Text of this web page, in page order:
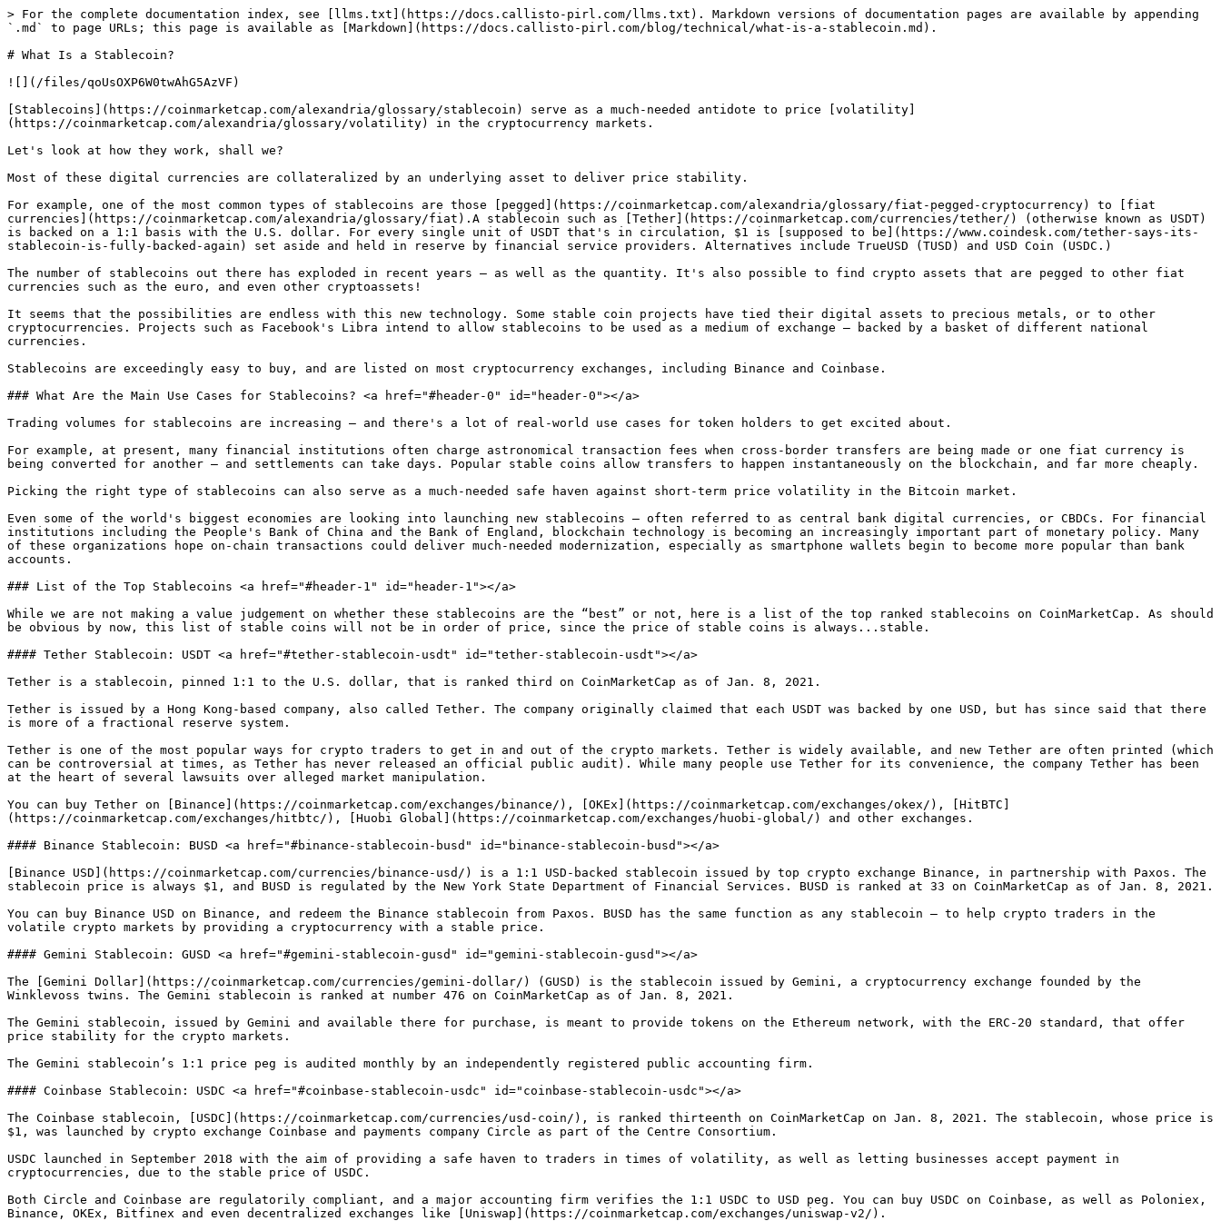
> For the complete documentation index, see [llms.txt](https://docs.callisto-pirl.com/llms.txt). Markdown versions of documentation pages are available by appending
`.md` to page URLs; this page is available as [Markdown](https://docs.callisto-pirl.com/blog/technical/what-is-a-stablecoin.md).
# What Is a Stablecoin?
![](/files/qoUsOXP6W0twAhG5AzVF)
[Stablecoins](https://coinmarketcap.com/alexandria/glossary/stablecoin) serve as a much-needed antidote to price [volatility]
(https://coinmarketcap.com/alexandria/glossary/volatility) in the cryptocurrency markets.
Let's look at how they work, shall we?
Most of these digital currencies are collateralized by an underlying asset to deliver price stability.
For example, one of the most common types of stablecoins are those [pegged](https://coinmarketcap.com/alexandria/glossary/fiat-pegged-cryptocurrency) to [fiat
currencies](https://coinmarketcap.com/alexandria/glossary/fiat).A stablecoin such as [Tether](https://coinmarketcap.com/currencies/tether/) (otherwise known as USDT)
is backed on a 1:1 basis with the U.S. dollar. For every single unit of USDT that's in circulation, $1 is [supposed to be](https://www.coindesk.com/tether-says-its-
stablecoin-is-fully-backed-again) set aside and held in reserve by financial service providers. Alternatives include TrueUSD (TUSD) and USD Coin (USDC.)
The number of stablecoins out there has exploded in recent years — as well as the quantity. It's also possible to find crypto assets that are pegged to other fiat
currencies such as the euro, and even other cryptoassets!
It seems that the possibilities are endless with this new technology. Some stable coin projects have tied their digital assets to precious metals, or to other
cryptocurrencies. Projects such as Facebook's Libra intend to allow stablecoins to be used as a medium of exchange — backed by a basket of different national
currencies.
Stablecoins are exceedingly easy to buy, and are listed on most cryptocurrency exchanges, including Binance and Coinbase.
### What Are the Main Use Cases for Stablecoins? <a href="#header-0" id="header-0"></a>
Trading volumes for stablecoins are increasing — and there's a lot of real-world use cases for token holders to get excited about.
For example, at present, many financial institutions often charge astronomical transaction fees when cross-border transfers are being made or one fiat currency is
being converted for another — and settlements can take days. Popular stable coins allow transfers to happen instantaneously on the blockchain, and far more cheaply.
Picking the right type of stablecoins can also serve as a much-needed safe haven against short-term price volatility in the Bitcoin market.
Even some of the world's biggest economies are looking into launching new stablecoins — often referred to as central bank digital currencies, or CBDCs. For financial
institutions including the People's Bank of China and the Bank of England, blockchain technology is becoming an increasingly important part of monetary policy. Many
of these organizations hope on-chain transactions could deliver much-needed modernization, especially as smartphone wallets begin to become more popular than bank
accounts.
### List of the Top Stablecoins <a href="#header-1" id="header-1"></a>
While we are not making a value judgement on whether these stablecoins are the “best” or not, here is a list of the top ranked stablecoins on CoinMarketCap. As should
be obvious by now, this list of stable coins will not be in order of price, since the price of stable coins is always...stable.
#### Tether Stablecoin: USDT <a href="#tether-stablecoin-usdt" id="tether-stablecoin-usdt"></a>
Tether is a stablecoin, pinned 1:1 to the U.S. dollar, that is ranked third on CoinMarketCap as of Jan. 8, 2021.
Tether is issued by a Hong Kong-based company, also called Tether. The company originally claimed that each USDT was backed by one USD, but has since said that there
is more of a fractional reserve system.
Tether is one of the most popular ways for crypto traders to get in and out of the crypto markets. Tether is widely available, and new Tether are often printed (which
can be controversial at times, as Tether has never released an official public audit). While many people use Tether for its convenience, the company Tether has been
at the heart of several lawsuits over alleged market manipulation.
You can buy Tether on [Binance](https://coinmarketcap.com/exchanges/binance/), [OKEx](https://coinmarketcap.com/exchanges/okex/), [HitBTC]
(https://coinmarketcap.com/exchanges/hitbtc/), [Huobi Global](https://coinmarketcap.com/exchanges/huobi-global/) and other exchanges.
#### Binance Stablecoin: BUSD <a href="#binance-stablecoin-busd" id="binance-stablecoin-busd"></a>
[Binance USD](https://coinmarketcap.com/currencies/binance-usd/) is a 1:1 USD-backed stablecoin issued by top crypto exchange Binance, in partnership with Paxos. The
stablecoin price is always $1, and BUSD is regulated by the New York State Department of Financial Services. BUSD is ranked at 33 on CoinMarketCap as of Jan. 8, 2021.
You can buy Binance USD on Binance, and redeem the Binance stablecoin from Paxos. BUSD has the same function as any stablecoin — to help crypto traders in the
volatile crypto markets by providing a cryptocurrency with a stable price.
#### Gemini Stablecoin: GUSD <a href="#gemini-stablecoin-gusd" id="gemini-stablecoin-gusd"></a>
The [Gemini Dollar](https://coinmarketcap.com/currencies/gemini-dollar/) (GUSD) is the stablecoin issued by Gemini, a cryptocurrency exchange founded by the
Winklevoss twins. The Gemini stablecoin is ranked at number 476 on CoinMarketCap as of Jan. 8, 2021.
The Gemini stablecoin, issued by Gemini and available there for purchase, is meant to provide tokens on the Ethereum network, with the ERC-20 standard, that offer
price stability for the crypto markets.
The Gemini stablecoin’s 1:1 price peg is audited monthly by an independently registered public accounting firm.
#### Coinbase Stablecoin: USDC <a href="#coinbase-stablecoin-usdc" id="coinbase-stablecoin-usdc"></a>
The Coinbase stablecoin, [USDC](https://coinmarketcap.com/currencies/usd-coin/), is ranked thirteenth on CoinMarketCap on Jan. 8, 2021. The stablecoin, whose price is
$1, was launched by crypto exchange Coinbase and payments company Circle as part of the Centre Consortium.
USDC launched in September 2018 with the aim of providing a safe haven to traders in times of volatility, as well as letting businesses accept payment in
cryptocurrencies, due to the stable price of USDC.
Both Circle and Coinbase are regulatorily compliant, and a major accounting firm verifies the 1:1 USDC to USD peg. You can buy USDC on Coinbase, as well as Poloniex,
Binance, OKEx, Bitfinex and even decentralized exchanges like [Uniswap](https://coinmarketcap.com/exchanges/uniswap-v2/).